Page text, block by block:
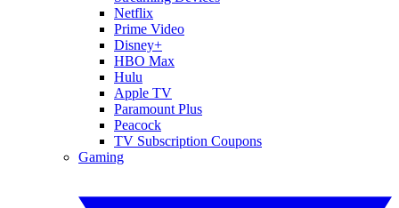
Netflix
Prime Video
Disney+
HBO Max
Hulu
Apple TV
Paramount Plus
Peacock
TV Subscription Coupons
Gaming